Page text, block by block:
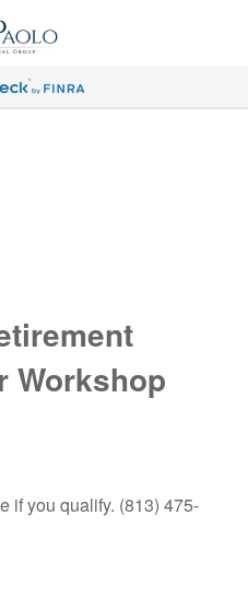
Workshop
if you qualify. (813) 475-